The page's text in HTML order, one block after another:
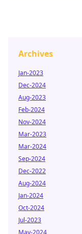
Archives
Jan-2023
Dec-2024
Aug-2023
Feb-2024
Nov-2024
Mar-2023
Mar-2024
Sep-2024
Dec-2022
Aug-2024
Jan-2024
Oct-2024
Jul-2023
May-2024